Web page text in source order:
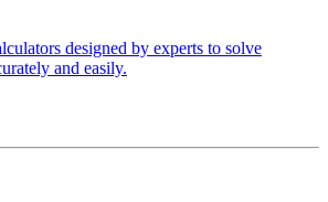
designed by experts to solve
and easily.